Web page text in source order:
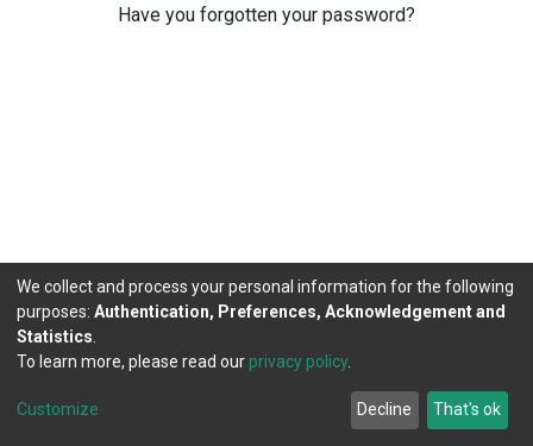
Have you forgotten your password?
DSpace software copyright © 2002-2026
Cookie
Agreement
Send
Feedback
We collect and process your personal information for the following
purposes: Authentication, Preferences, Acknowledgement and
Statistics
To learn more, please read our privacy policy.
Customize Decline That's ok